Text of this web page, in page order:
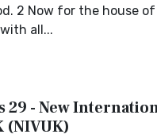
2 Now for the house of
all...
29 - New
(NIVUK)